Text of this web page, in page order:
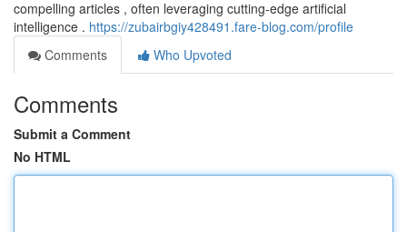
compelling articles , often leveraging cutting-edge artificial
intelligence . https://zubairbgiy428491.fare-blog.com/profile
Comments
Who Upvoted
Comments
Submit a Comment
No HTML